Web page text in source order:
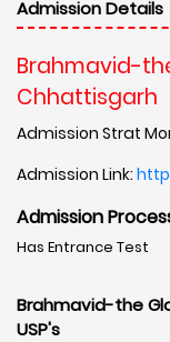
Admission Details
Brahmavid-
Chhattisgarh
Admission Strat
Admission Link:
Admission
Has Entrance Test
Brahmavid-the
USP's